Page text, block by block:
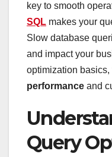
key to smooth
SQL makes your
Slow database
and impact your
optimization
performance and
Query